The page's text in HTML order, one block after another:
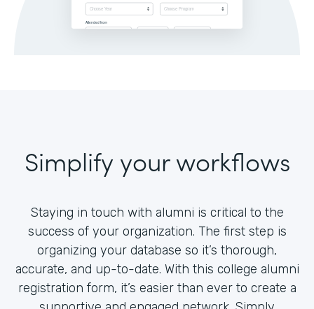
Simplify your workflows
Staying in touch with alumni is critical to the
success of your organization. The first step is
organizing your database so it’s thorough,
accurate, and up-to-date. With this college alumni
registration form, it’s easier than ever to create a